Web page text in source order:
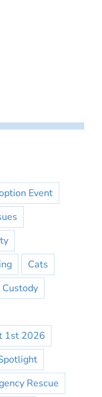
Event
Cats
Custody
1st 2026
Rescue